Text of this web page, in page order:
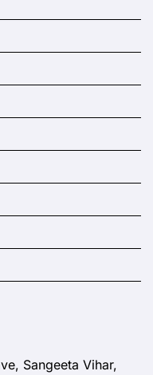
Sangeeta Vihar,